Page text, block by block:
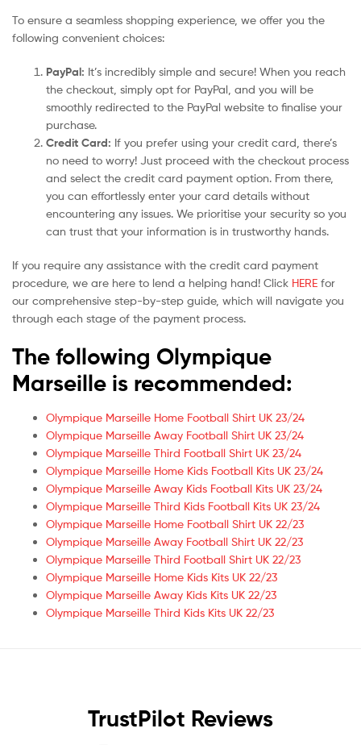
To ensure a seamless shopping experience, we offer you the
following convenient choices:
PayPal: It’s incredibly simple and secure! When you reach
the checkout, simply opt for PayPal, and you will be
smoothly redirected to the PayPal website to finalise your
purchase.
Credit Card: If you prefer using your credit card, there’s
no need to worry! Just proceed with the checkout process
and select the credit card payment option. From there,
you can effortlessly enter your card details without
encountering any issues. We prioritise your security so you
can trust that your information is in trustworthy hands.
If you require any assistance with the credit card payment
procedure, we are here to lend a helping hand! Click HERE for
our comprehensive step-by-step guide, which will navigate you
through each stage of the payment process.
The following Olympique
Marseille is recommended:
Olympique Marseille Home Football Shirt UK 23/24
Olympique Marseille Away Football Shirt UK 23/24
Olympique Marseille Third Football Shirt UK 23/24
Olympique Marseille Home Kids Football Kits UK 23/24
Olympique Marseille Away Kids Football Kits UK 23/24
Olympique Marseille Third Kids Football Kits UK 23/24
Olympique Marseille Home Football Shirt UK 22/23
Olympique Marseille Away Football Shirt UK 22/23
Olympique Marseille Third Football Shirt UK 22/23
Olympique Marseille Home Kids Kits UK 22/23
Olympique Marseille Away Kids Kits UK 22/23
Olympique Marseille Third Kids Kits UK 22/23
TrustPilot Reviews